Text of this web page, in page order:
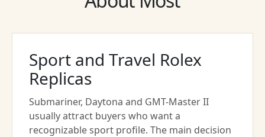
Sport and Travel Rolex
Replicas
Submariner, Daytona and GMT-Master II
usually attract buyers who want a
recognizable sport profile. The main decision